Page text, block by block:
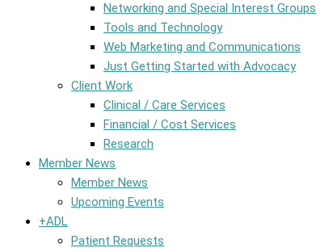
Networking and Special Interest Groups
Tools and Technology
Web Marketing and Communications
Just Getting Started with Advocacy
Client Work
Clinical / Care Services
Financial / Cost Services
Research
Member News
Member News
Upcoming Events
+ADL
Patient Requests